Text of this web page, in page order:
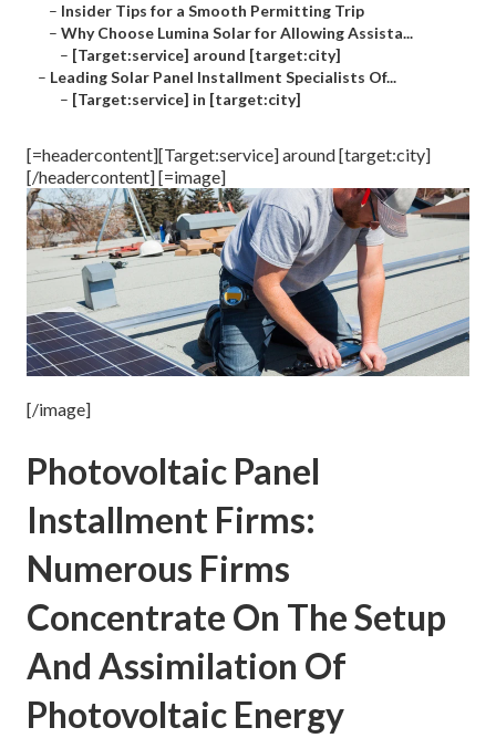
– Insider Tips for a Smooth Permitting Trip
– Why Choose Lumina Solar for Allowing Assista...
– [Target:service] around [target:city]
– Leading Solar Panel Installment Specialists Of...
– [Target:service] in [target:city]
[=headercontent][Target:service] around [target:city]
[/headercontent] [=image]
[/image]
Photovoltaic Panel
Installment Firms:
Numerous Firms
Concentrate On The Setup
And Assimilation Of
Photovoltaic Energy